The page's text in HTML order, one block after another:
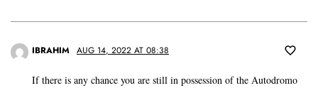
IBRAHIM AUG 14, 2022 AT 08:38
If there is any chance you are still in possession of the Autodromo